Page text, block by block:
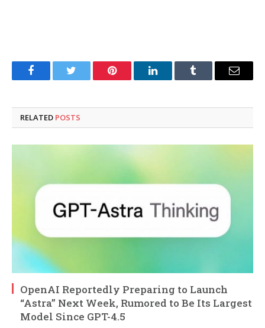
FacebookTwitter Pinterest LinkedInTumblr Email
RELATED POSTS
OpenAI Reportedly Preparing to Launch
“Astra” Next Week, Rumored to Be Its Largest
Model Since GPT-4.5